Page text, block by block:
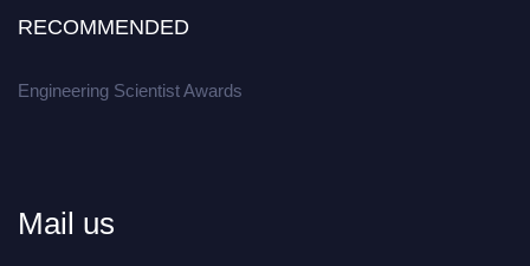
RECOMMENDED
Engineering Scientist Awards
Mail us